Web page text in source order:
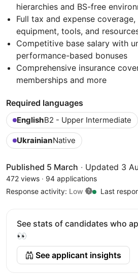
hierarchies and BS-free
Full tax and expense
equipment, tools, and
Competitive base salary with
performance-based bonuses
Comprehensive insurance
memberships and more
Required languages
EnglishB2 - Upper Intermediate
UkrainianNative
Published 5 March · Updated 3
472 views · 94 applications
Response activity: Low Last
See stats of candidates who
👀
See applicant insights